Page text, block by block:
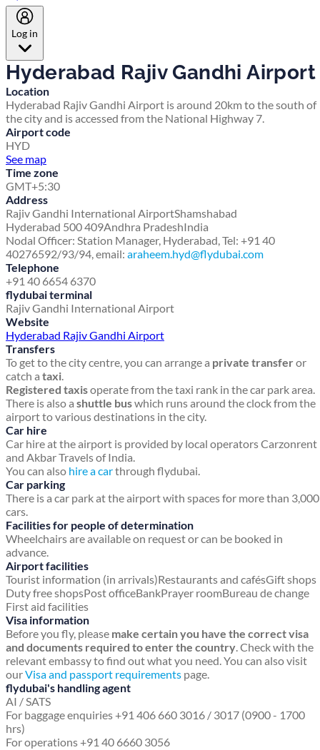
Log in
Hyderabad Rajiv Gandhi Airport
Location
Hyderabad Rajiv Gandhi Airport is around 20km to the south of
the city and is accessed from the National Highway 7.
Airport code
HYD
See map
Time zone
GMT+5:30
Address
Rajiv Gandhi International AirportShamshabad
Hyderabad 500 409Andhra PradeshIndia
Nodal Officer: Station Manager, Hyderabad, Tel: +91 40
40276592/93/94, email: araheem.hyd@flydubai.com
Telephone
+91 40 6654 6370
flydubai terminal
Rajiv Gandhi International Airport
Website
Hyderabad Rajiv Gandhi Airport
Transfers
To get to the city centre, you can arrange a private transferor
catch a taxi.
Registered taxisoperate from the taxi rank in the car park area.
There is also a shuttle buswhich runs around the clock from the
airport to various destinations in the city.
Car hire
Car hire at the airport is provided by local operators Carzonrent
and Akbar Travels of India.
You can also hire a carthrough flydubai.
Car parking
There is a car park at the airport with spaces for more than 3,000
cars.
Facilities for people of determination
Wheelchairs are available on request or can be booked in
advance.
Airport facilities
Tourist information (in arrivals)Restaurants and cafésGift shops
Duty free shopsPost officeBankPrayer roomBureau de change
First aid facilities
Visa information
Before you fly, please make certain you have the correct visa
and documents required to enter the country. Check with the
relevant embassy to find out what you need. You can also visit
ourVisa and passport requirements page.
flydubai's handling agent
AI / SATS
For baggage enquiries +91 406 660 3016 / 3017 (0900 - 1700
hrs)
For operations +91 40 6660 3056